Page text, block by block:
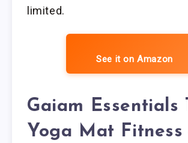
limited.
See it on Amazon
Gaiam Essentials
Yoga Mat Fitness